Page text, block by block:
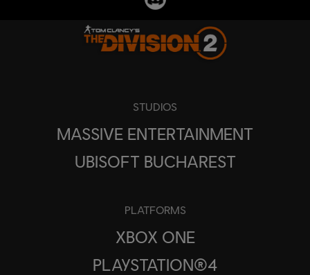
STUDIOS
MASSIVE ENTERTAINMENT
UBISOFT BUCHAREST
PLATFORMS
XBOX ONE
PLAYSTATION®4